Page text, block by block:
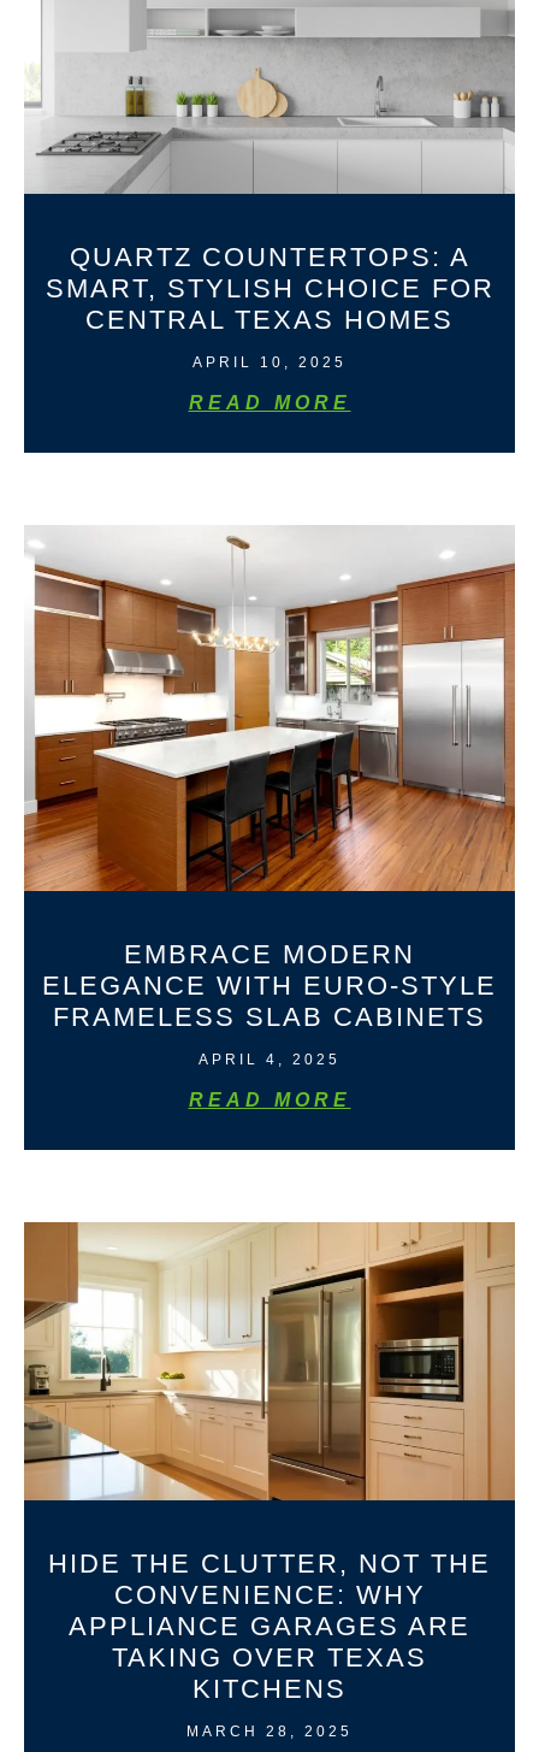
QUARTZ COUNTERTOPS: A
SMART, STYLISH CHOICE FOR
CENTRAL TEXAS HOMES
APRIL 10, 2025
READ MORE
EMBRACE MODERN
ELEGANCE WITH EURO-STYLE
FRAMELESS SLAB CABINETS
APRIL 4, 2025
READ MORE
HIDE THE CLUTTER, NOT THE
CONVENIENCE: WHY
APPLIANCE GARAGES ARE
TAKING OVER TEXAS
KITCHENS
MARCH 28, 2025